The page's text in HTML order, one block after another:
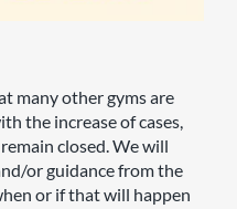
many other gyms are
the increase of cases,
closed. We will
or guidance from the
or if that will happen